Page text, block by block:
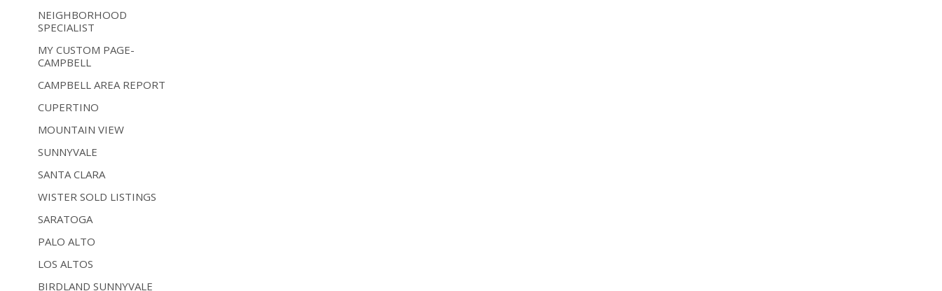
NEIGHBORHOOD
SPECIALIST
MY CUSTOM PAGE-
CAMPBELL
CAMPBELL AREA REPORT
CUPERTINO
MOUNTAIN VIEW
SUNNYVALE
SANTA CLARA
WISTER SOLD LISTINGS
SARATOGA
PALO ALTO
LOS ALTOS
BIRDLAND SUNNYVALE